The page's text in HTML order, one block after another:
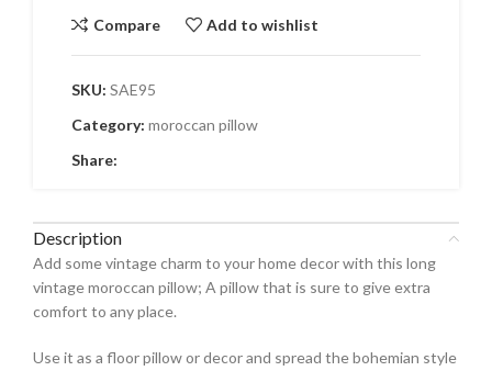
Compare Add to wishlist
SKU: SAE95
Category: moroccan pillow
Share:
Description
Add some vintage charm to your home decor with this long
vintage moroccan pillow; A pillow that is sure to give extra
comfort to any place.
Use it as a floor pillow or decor and spread the bohemian style